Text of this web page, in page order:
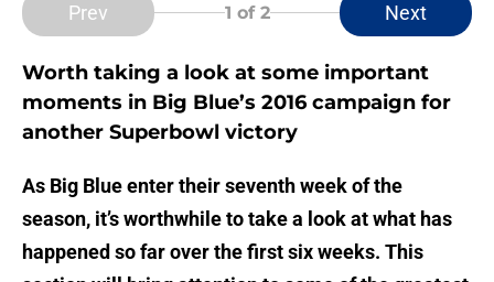
Prev 1 of 2 Next
Worth taking a look at some important
moments in Big Blue’s 2016 campaign for
another Superbowl victory
As Big Blue enter their seventh week of the
season, it’s worthwhile to take a look at what has
happened so far over the first six weeks. This